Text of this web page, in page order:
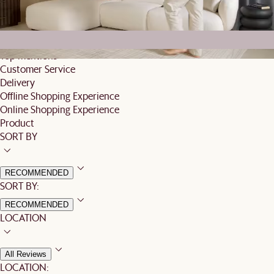
Based on 16 reviews globally
Top mentions
Customer Service
Delivery
Offline Shopping Experience
Online Shopping Experience
Product
SORT BY
RECOMMENDED
SORT BY:
RECOMMENDED
LOCATION
All Reviews
LOCATION: